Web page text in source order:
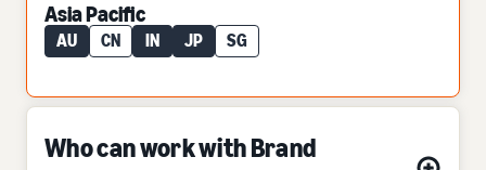
Asia Pacific
AU CN IN JP SG
Who can work with Brand